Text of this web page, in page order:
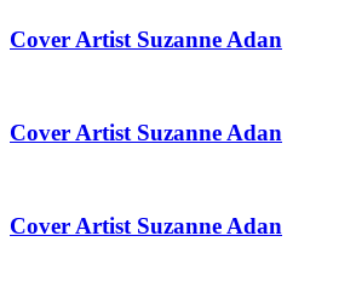
Cover Artist Suzanne Adan
Cover Artist Suzanne Adan
Cover Artist Suzanne Adan